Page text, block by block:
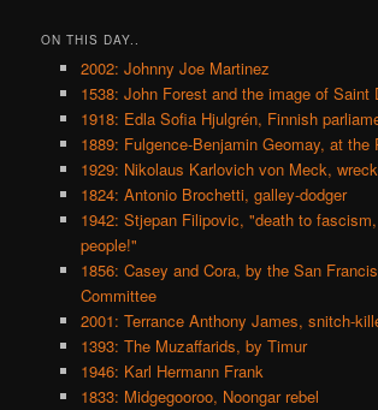
ON THIS DAY..
2002: Johnny Joe Martinez
1538: John Forest and the image of Saint
1918: Edla Sofia Hjulgrén, Finnish
1889: Fulgence-Benjamin Geomay, at the
1929: Nikolaus Karlovich von Meck,
1824: Antonio Brochetti, galley-dodger
1942: Stjepan Filipovic, "death to
people!"
1856: Casey and Cora, by the San
Committee
2001: Terrance Anthony James, snitch-
1393: The Muzaffarids, by Timur
1946: Karl Hermann Frank
1833: Midgegooroo, Noongar rebel